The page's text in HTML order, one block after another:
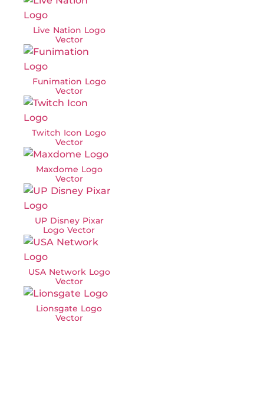
Live Nation Logo
Vector
Funimation Logo
Vector
Twitch Icon Logo
Vector
Maxdome Logo
Vector
UP Disney Pixar
Logo Vector
USA Network Logo
Vector
Lionsgate Logo
Vector